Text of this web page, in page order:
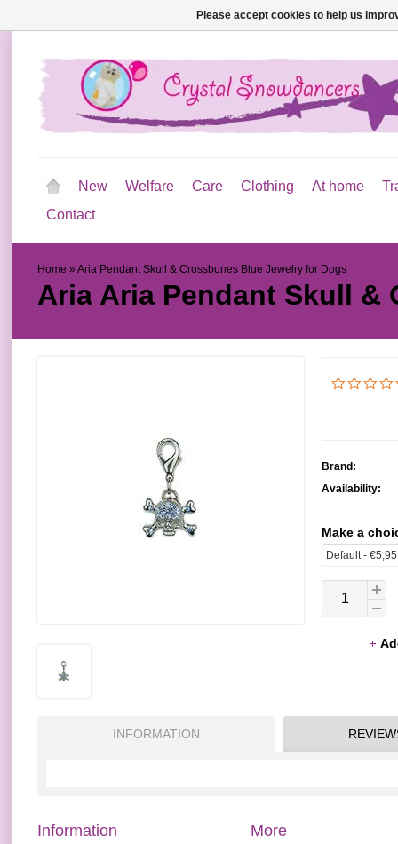
New Welfare Care Clothing At home
Contact
Home » Aria Pendant Skull & Crossbones Blue Jewelry for Dogs
Aria Aria Pendant Skull &
Brand:
Availability:
Make a
INFORMATION
Information More
Please accept cookies to help us